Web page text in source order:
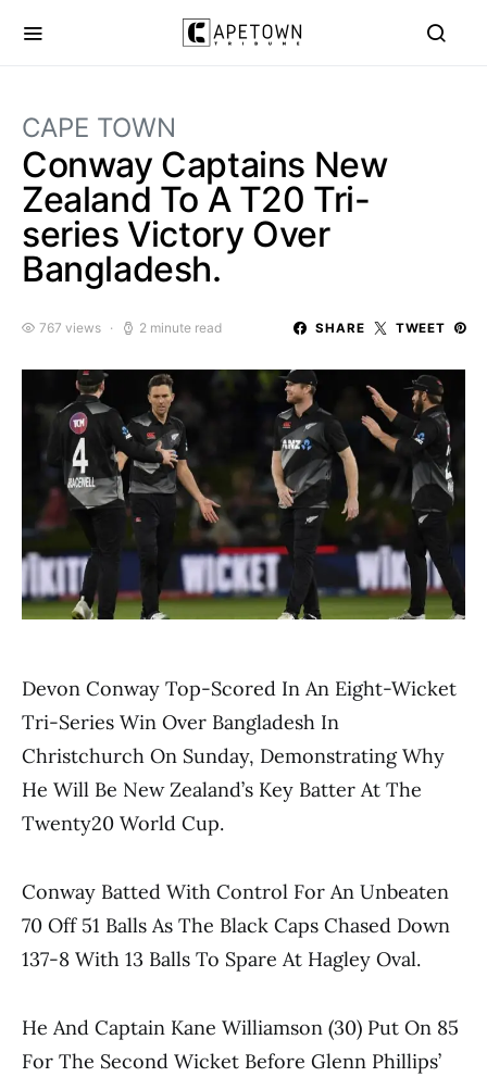
CAPE TOWN
Conway Captains New
Zealand To A T20 Tri-
series Victory Over
Bangladesh.
767 views 2 minute read SHARE TWEET
Devon Conway Top-Scored In An Eight-Wicket
Tri-Series Win Over Bangladesh In
Christchurch On Sunday, Demonstrating Why
He Will Be New Zealand’s Key Batter At The
Twenty20 World Cup.
Conway Batted With Control For An Unbeaten
70 Off 51 Balls As The Black Caps Chased Down
137-8 With 13 Balls To Spare At Hagley Oval.
He And Captain Kane Williamson (30) Put On 85
For The Second Wicket Before Glenn Phillips’